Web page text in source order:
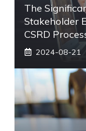
The
Stakeholder
CSRD
2024-08-21